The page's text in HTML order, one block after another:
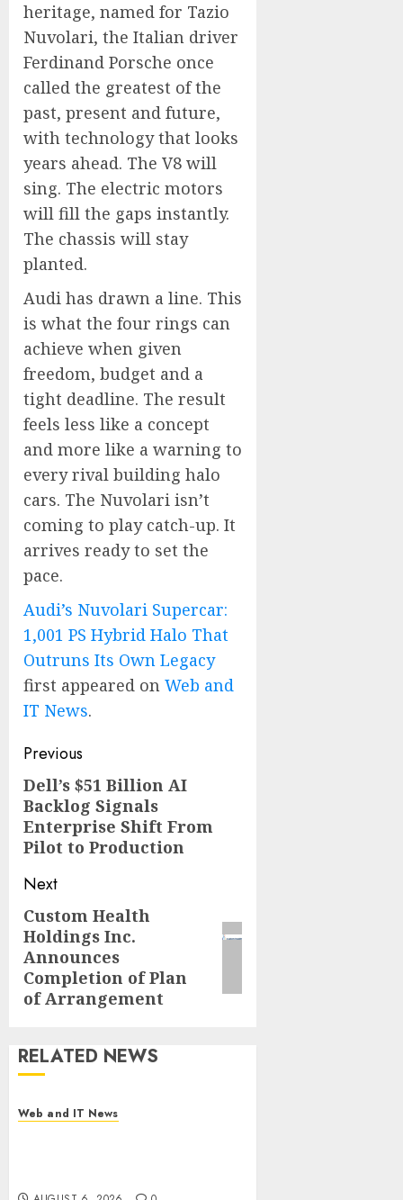
heritage, named for Tazio
Nuvolari, the Italian driver
Ferdinand Porsche once
called the greatest of the
past, present and future,
with technology that looks
years ahead. The V8 will
sing. The electric motors
will fill the gaps instantly.
The chassis will stay
planted.
Audi has drawn a line. This
is what the four rings can
achieve when given
freedom, budget and a
tight deadline. The result
feels less like a concept
and more like a warning to
every rival building halo
cars. The Nuvolari isn’t
coming to play catch-up. It
arrives ready to set the
pace.
Audi’s Nuvolari Supercar:
1,001 PS Hybrid Halo That
Outruns Its Own Legacy
first appeared on Web and
IT News.
Post
navigation
Previous
Previous
post:
Dell’s $51 Billion AI
Backlog Signals
Enterprise Shift From
Pilot to Production
Next
Next
post:
Custom Health
Holdings Inc.
Announces
Completion of Plan
of Arrangement
RELATED NEWS
Web and IT News